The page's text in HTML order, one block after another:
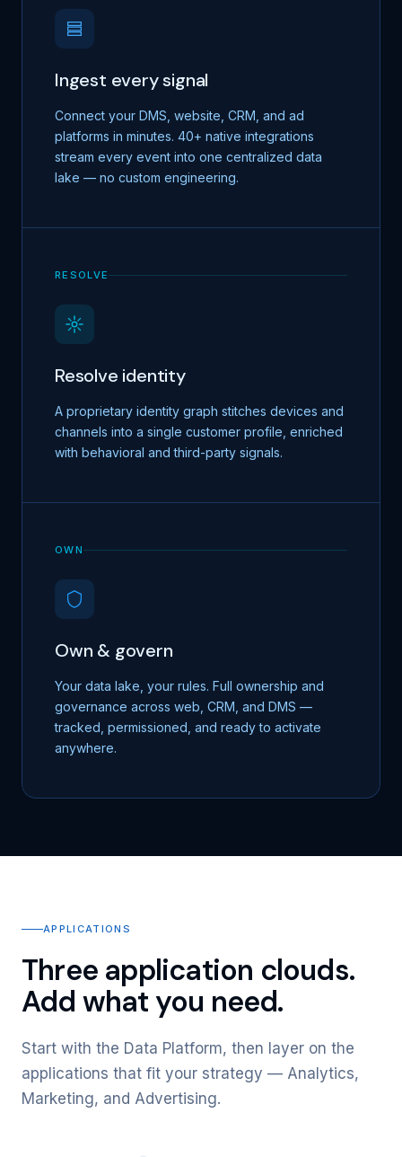
Ingest every signal
Connect your DMS, website, CRM, and ad
platforms in minutes. 40+ native integrations
stream every event into one centralized data
lake — no custom engineering.
RESOLVE
Resolve identity
A proprietary identity graph stitches devices and
channels into a single customer profile, enriched
with behavioral and third-party signals.
OWN
Own & govern
Your data lake, your rules. Full ownership and
governance across web, CRM, and DMS —
tracked, permissioned, and ready to activate
anywhere.
APPLICATIONS
Three application clouds.
Add what you need.
Start with the Data Platform, then layer on the
applications that fit your strategy — Analytics,
Marketing, and Advertising.